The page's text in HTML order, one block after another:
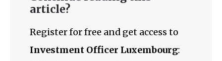
article?
Register for free and get access to
Investment Officer Luxembourg: